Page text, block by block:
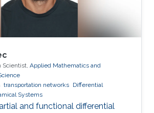
Scientist, Applied Mathematics and
transportation networks Differential
Systems
and functional differential